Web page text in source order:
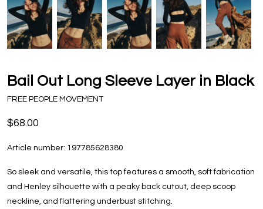
Bail Out Long Sleeve Layer in Black
FREE PEOPLE MOVEMENT
$68.00
Article number: 197785628380
So sleek and versatile, this top features a smooth, soft fabrication
and Henley silhouette with a peaky back cutout, deep scoop
neckline, and flattering underbust stitching.